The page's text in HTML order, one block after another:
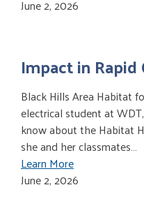
June 2, 2026
Impact in Rapid
Black Hills Area Habitat
electrical student at
know about the Habitat
she and her classmates…
Learn More
June 2, 2026